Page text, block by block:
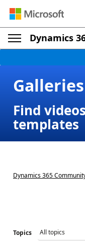
Dynamics
Galleries
Find
templates
Dynamics 365
Topics